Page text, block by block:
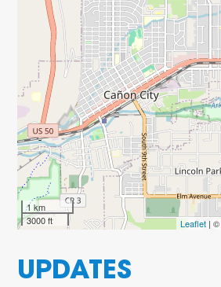
1 km
3000 ft
Leaflet| ©
UPDATES